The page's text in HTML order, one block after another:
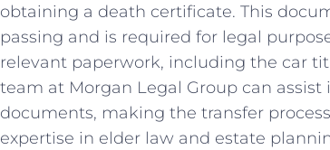
‌obtaining ⁣a death certificate. This
passing and is required ‍for legal
relevant paperwork, including ‍the car
team at Morgan Legal Group can
documents, making the transfer
expertise in elder law and estate